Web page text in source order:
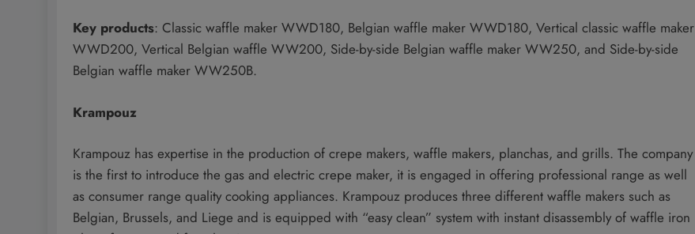
Key products: Classic waffle maker WWD180, Belgian waffle maker WWD180, Vertical classic waffle maker
WWD200, Vertical Belgian waffle WW200, Side-by-side Belgian waffle maker WW250, and Side-by-side
Belgian waffle maker WW250B.
Krampouz
Krampouz has expertise in the production of crepe makers, waffle makers, planchas, and grills. The company
is the first to introduce the gas and electric crepe maker, it is engaged in offering professional range as well
as consumer range quality cooking appliances. Krampouz produces three different waffle makers such as
Belgian, Brussels, and Liege and is equipped with “easy clean” system with instant disassembly of waffle iron